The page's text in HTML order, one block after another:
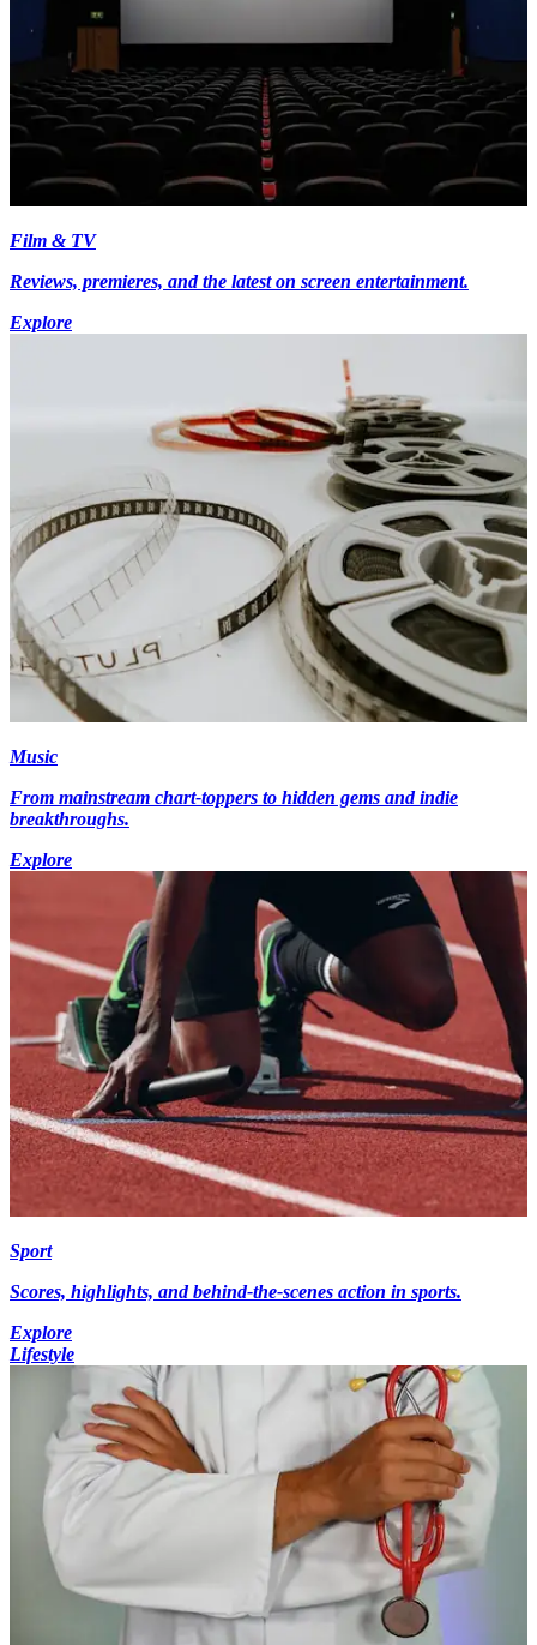
Film & TV
Reviews, premieres, and the latest on screen entertainment.
Explore
Music
From mainstream chart-toppers to hidden gems and indie
breakthroughs.
Explore
Sport
Scores, highlights, and behind-the-scenes action in sports.
Explore
Lifestyle